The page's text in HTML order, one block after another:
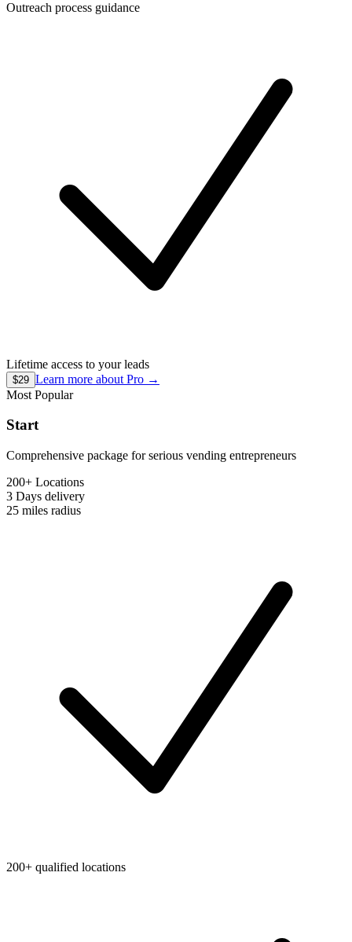
Outreach process guidance
Lifetime access to your leads
$29 Learn more about Pro →
Most Popular
Start
Comprehensive package for serious vending entrepreneurs
200+ Locations
3 Days delivery
25 miles radius
200+ qualified locations